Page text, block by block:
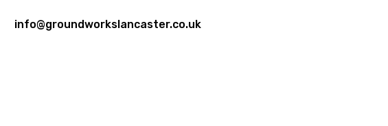
info@groundworkslancaster.co.uk